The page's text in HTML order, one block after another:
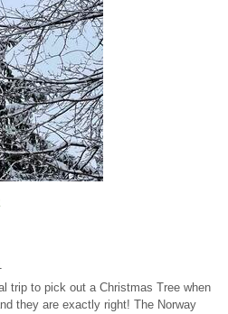
trip to pick out a Christmas Tree when
they are exactly right! The Norway